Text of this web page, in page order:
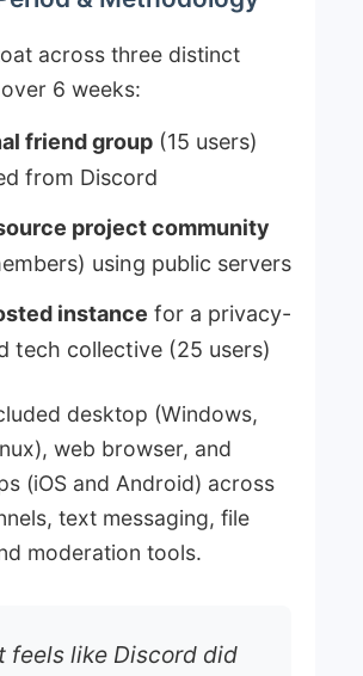
across three distinct
6 weeks:
friend group (15 users)
from Discord
project community
using public servers
instance for a privacy-
tech collective (25 users)
desktop (Windows,
web browser, and
(iOS and Android) across
text messaging, file
moderation tools.
feels like Discord did